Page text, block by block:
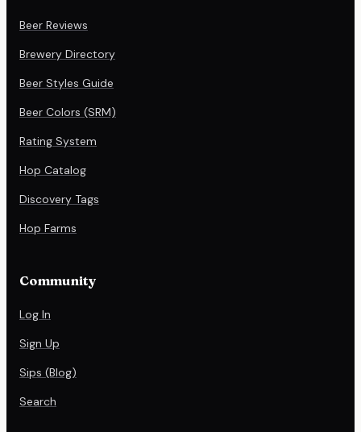
Beer Reviews
Brewery Directory
Beer Styles Guide
Beer Colors (SRM)
Rating System
Hop Catalog
Discovery Tags
Hop Farms
Community
Log In
Sign Up
Sips (Blog)
Search